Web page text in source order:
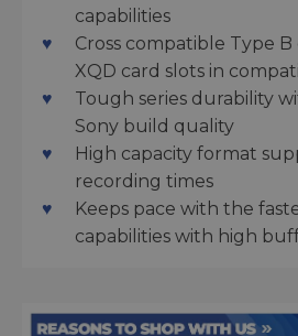
capabilities
Cross compatible Type
XQD card slots in
Tough series durability
Sony build quality
High capacity format
recording times
Keeps pace with the
capabilities with high